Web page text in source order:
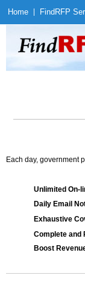
Home Find RFP
Each day, government
Unlimited On-
Daily Email
Exhaustive
Complete and
Boost